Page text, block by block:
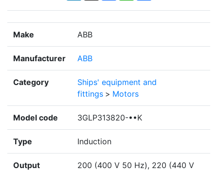
Make ABB
Manufacturer ABB
Category
Ships' equipment and
fittings > Motors
Model code 3GLP313820-••K
Type Induction
Output
200 (400 V 50 Hz), 220 (440 V